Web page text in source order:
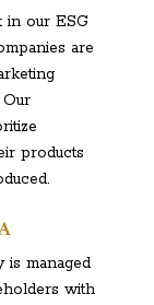
in our ESG
are
products
managed
with